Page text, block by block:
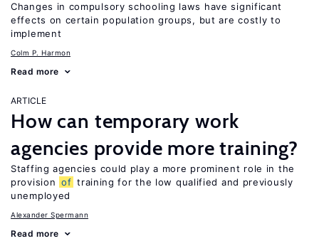
Changes in compulsory schooling laws have significant
effects on certain population groups, but are costly to
implement
Colm P. Harmon
Read more
ARTICLE
How can temporary work
agencies provide more training?
Staffing agencies could play a more prominent role in the
provision of training for the low qualified and previously
unemployed
Alexander Spermann
Read more